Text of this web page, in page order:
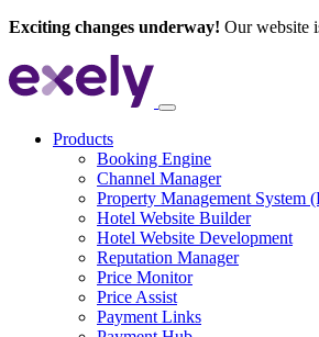
Exciting changes underway! Our website
Products
Booking Engine
Channel Manager
Property Management System
Hotel Website Builder
Hotel Website Development
Reputation Manager
Price Monitor
Price Assist
Payment Links